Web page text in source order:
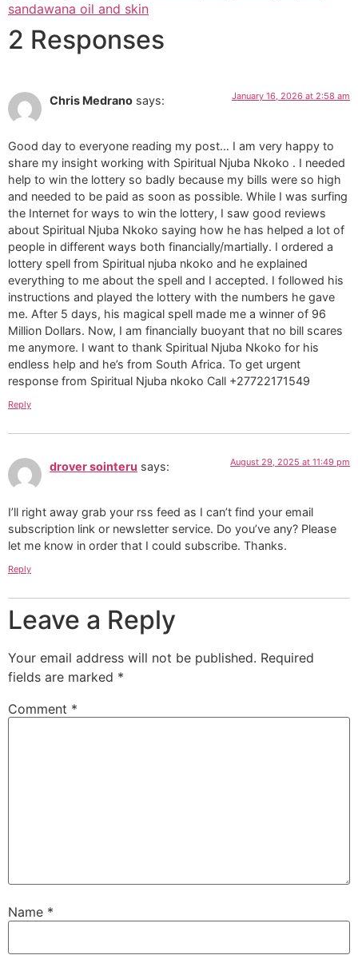
sandawana oil and skin
2 Responses
Chris Medrano says: January 16, 2026 at 2:58 am
Good day to everyone reading my post… I am very happy to
share my insight working with Spiritual Njuba Nkoko . I needed
help to win the lottery so badly because my bills were so high
and needed to be paid as soon as possible. While I was surfing
the Internet for ways to win the lottery, I saw good reviews
about Spiritual Njuba Nkoko saying how he has helped a lot of
people in different ways both financially/martially. I ordered a
lottery spell from Spiritual njuba nkoko and he explained
everything to me about the spell and I accepted. I followed his
instructions and played the lottery with the numbers he gave
me. After 5 days, his magical spell made me a winner of 96
Million Dollars. Now, I am financially buoyant that no bill scares
me anymore. I want to thank Spiritual Njuba Nkoko for his
endless help and he’s from South Africa. To get urgent
response from Spiritual Njuba nkoko Call +27722171549
Reply
drover sointeru says: August 29, 2025 at 11:49 pm
I’ll right away grab your rss feed as I can’t find your email
subscription link or newsletter service. Do you’ve any? Please
let me know in order that I could subscribe. Thanks.
Reply
Leave a Reply
Your email address will not be published. Required
fields are marked *
Comment *
Name *